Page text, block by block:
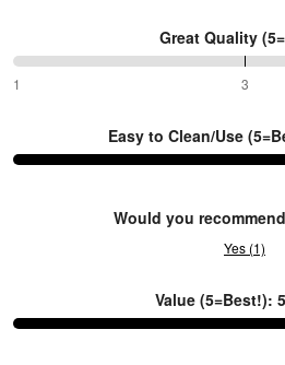
reviewers
of
reviewers
0%
of
by
0%
Great Quality
100%
between
3
1 3
Easy to Clean/Use
Would you
Yes (1)
Value (5=Best!):